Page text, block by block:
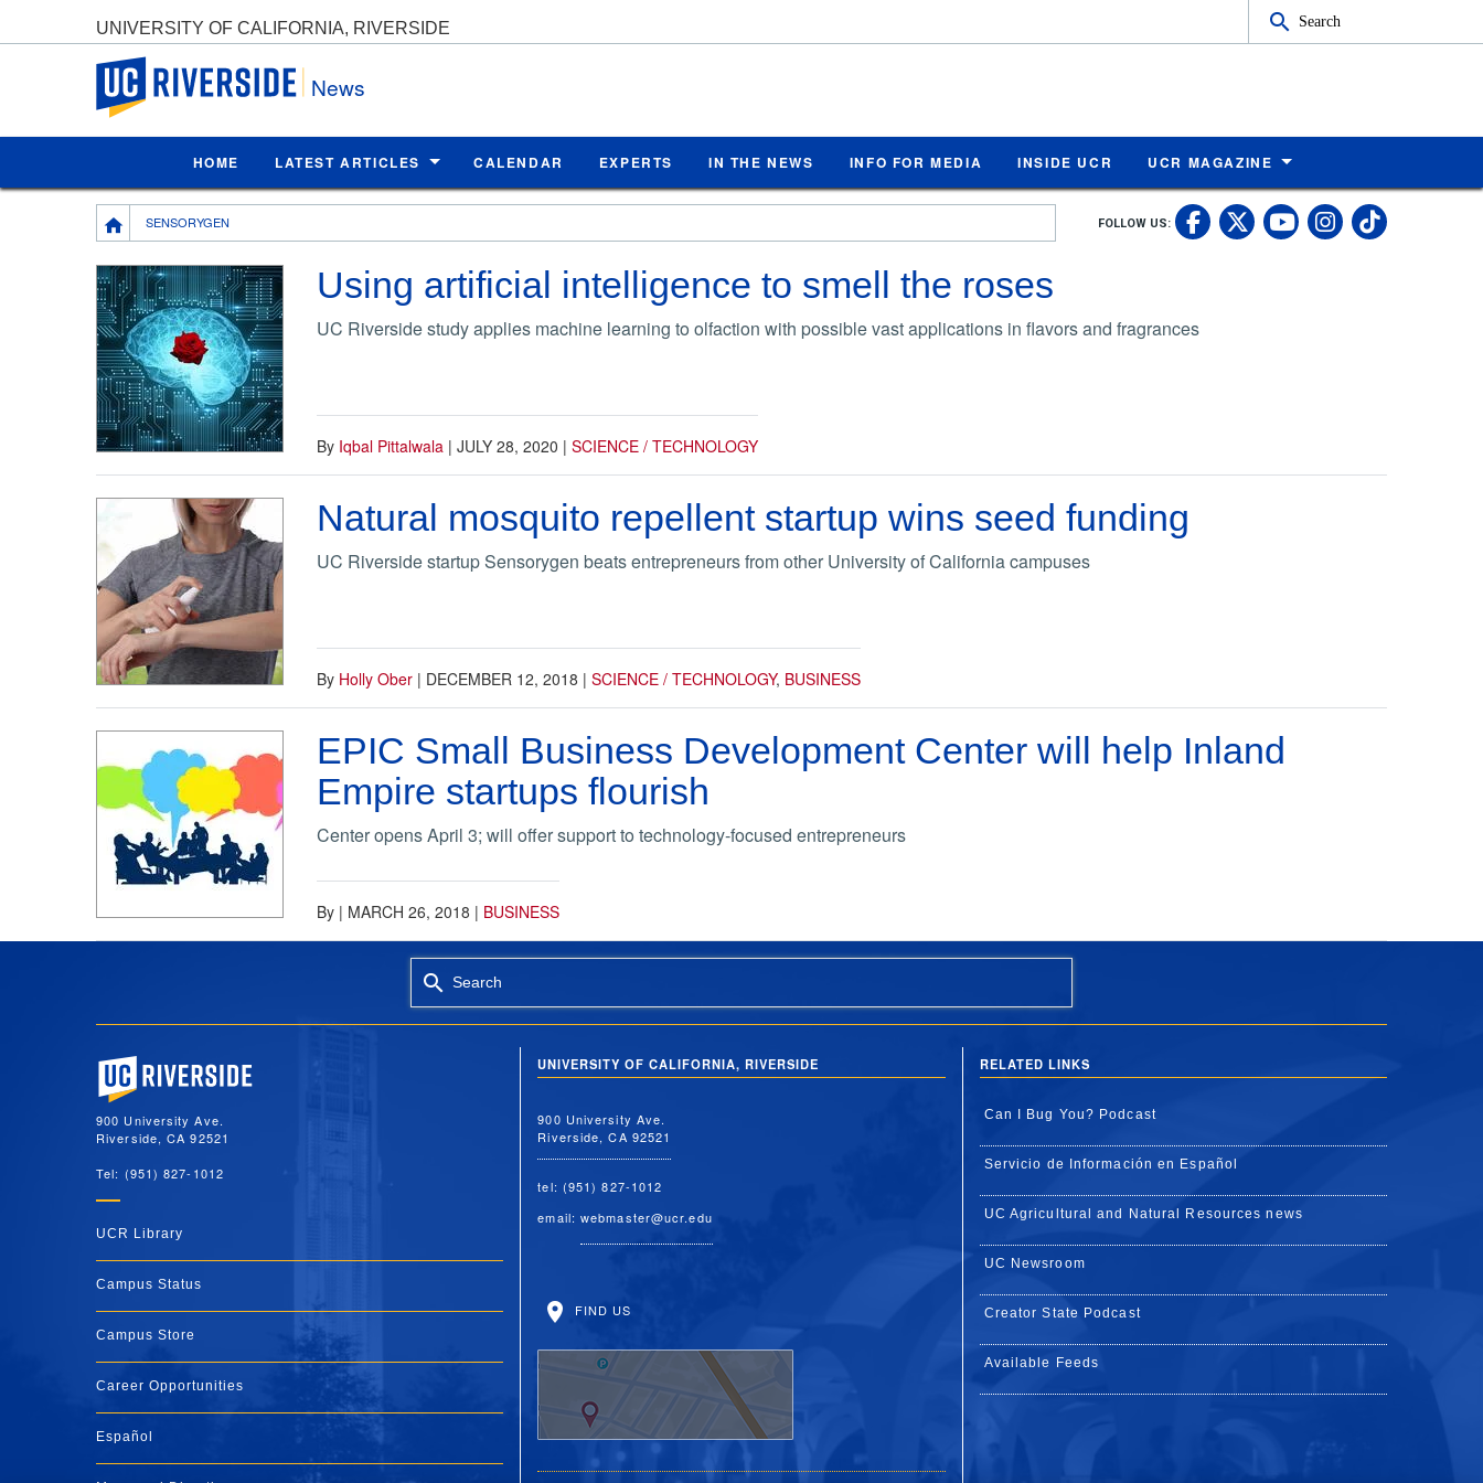
UNIVERSITY OF CALIFORNIA, RIVERSIDE Search
UC Riverside
News
HOME LATEST ARTICLES CALENDAR EXPERTS IN THE NEWS INFO FOR MEDIA INSIDE UCR UCR MAGAZINE
Breadcrumb
SENSORYGEN FOLLOW US: UC Riverside
UC Riverside X
UC Riverside
UCUC
Using artificial intelligence to smell the roses
UC Riverside study applies machine learning to olfaction with possible vast applications in flavors and fragrances
By Iqbal Pittalwala | JULY 28, 2020 | SCIENCE / TECHNOLOGY
Natural mosquito repellent startup wins seed funding
UC Riverside startup Sensorygen beats entrepreneurs from other University of California campuses
By Holly Ober | DECEMBER 12, 2018 | SCIENCE / TECHNOLOGY, BUSINESS
EPIC Small Business Development Center will help Inland
Empire startups flourish
Center opens April 3; will offer support to technology-focused entrepreneurs
By | MARCH 26, 2018 | BUSINESS
Search
University of California, Riverside
900 University Ave.
Riverside, CA 92521
Tel: (951) 827-1012
UCR Library
Campus Status
Campus Store
Career Opportunities
Español
UNIVERSITY OF CALIFORNIA, RIVERSIDE
900 University Ave.
Riverside, CA 92521
tel: (951) 827-1012
email:webmaster@ucr.edu
FIND US
RELATED LINKS
Can I Bug You? Podcast
Servicio de Información en Español
UC Agricultural and Natural Resources news
UC Newsroom
Creator State Podcast
Available Feeds